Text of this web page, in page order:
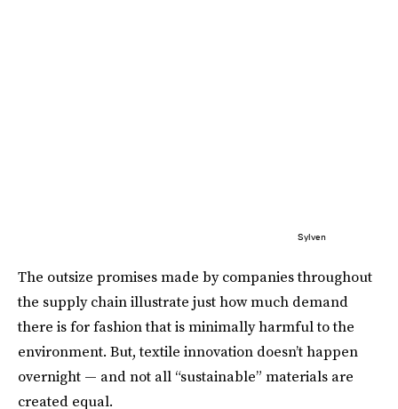
Sylven
The outsize promises made by companies throughout
the supply chain illustrate just how much demand
there is for fashion that is minimally harmful to the
environment. But, textile innovation doesn’t happen
overnight — and not all “sustainable” materials are
created equal.